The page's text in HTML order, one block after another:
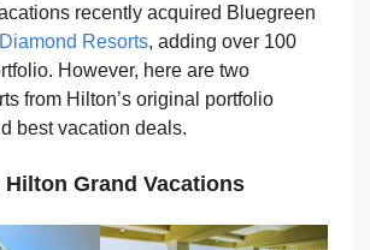
recently acquired Bluegreen
Diamond Resorts, adding over 100
However, here are two
from Hilton’s original portfolio
best vacation deals.
Hilton Grand Vacations